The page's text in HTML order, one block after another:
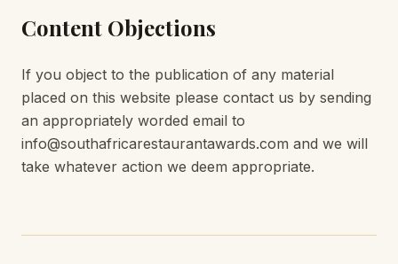
Content Objections
If you object to the publication of any material
placed on this website please contact us by sending
an appropriately worded email to
info@southafricarestaurantawards.com and we will
take whatever action we deem appropriate.